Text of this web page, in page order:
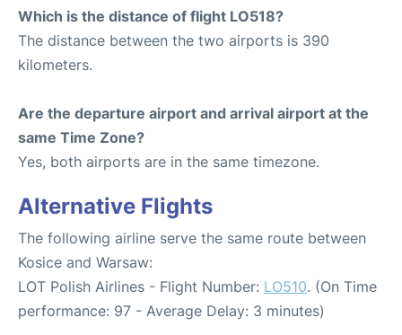
Which is the distance of flight LO518?
The distance between the two airports is 390
kilometers.
Are the departure airport and arrival airport at the
same Time Zone?
Yes, both airports are in the same timezone.
Alternative Flights
The following airline serve the same route between
Kosice and Warsaw:
LOT Polish Airlines - Flight Number: LO510. (On Time
performance: 97 - Average Delay: 3 minutes)